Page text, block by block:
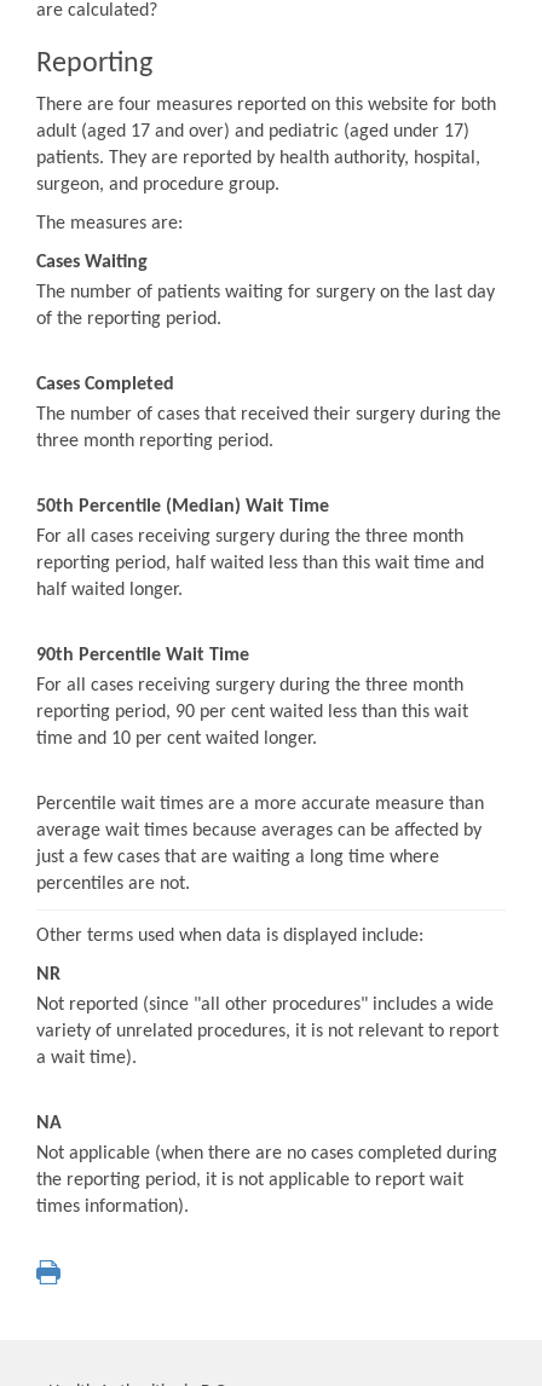
are calculated?
Reporting
There are four measures reported on this website for both
adult (aged 17 and over) and pediatric (aged under 17)
patients. They are reported by health authority, hospital,
surgeon, and procedure group.
The measures are:
Cases Waiting
The number of patients waiting for surgery on the last day
of the reporting period.
Cases Completed
The number of cases that received their surgery during the
three month reporting period.
50th Percentile (Median) Wait Time
For all cases receiving surgery during the three month
reporting period, half waited less than this wait time and
half waited longer.
90th Percentile Wait Time
For all cases receiving surgery during the three month
reporting period, 90 per cent waited less than this wait
time and 10 per cent waited longer.
Percentile wait times are a more accurate measure than
average wait times because averages can be affected by
just a few cases that are waiting a long time where
percentiles are not.
Other terms used when data is displayed include:
NR
Not reported (since "all other procedures" includes a wide
variety of unrelated procedures, it is not relevant to report
a wait time).
NA
Not applicable (when there are no cases completed during
the reporting period, it is not applicable to report wait
times information).